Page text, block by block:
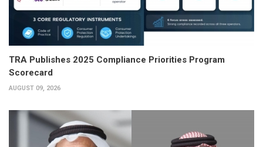
TRA Publishes 2025 Compliance Priorities Program
Scorecard
AUGUST 09, 2026